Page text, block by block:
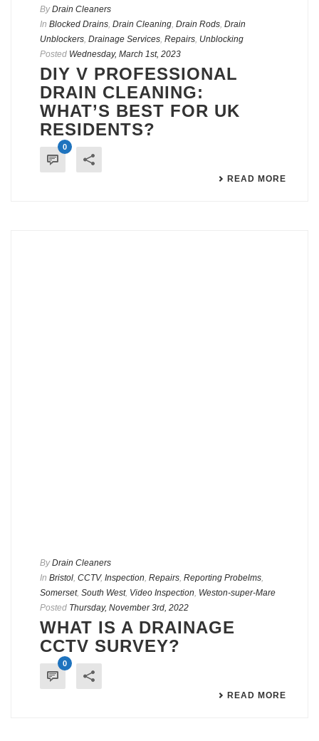
By Drain Cleaners
In Blocked Drains, Drain Cleaning, Drain Rods, Drain
Unblockers, Drainage Services, Repairs, Unblocking
Posted Wednesday, March 1st, 2023
DIY V PROFESSIONAL
DRAIN CLEANING:
WHAT’S BEST FOR UK
RESIDENTS?
0
READ MORE
By Drain Cleaners
In Bristol, CCTV, Inspection, Repairs, Reporting Probelms,
Somerset, South West, Video Inspection, Weston-super-Mare
Posted Thursday, November 3rd, 2022
WHAT IS A DRAINAGE
CCTV SURVEY?
0
READ MORE